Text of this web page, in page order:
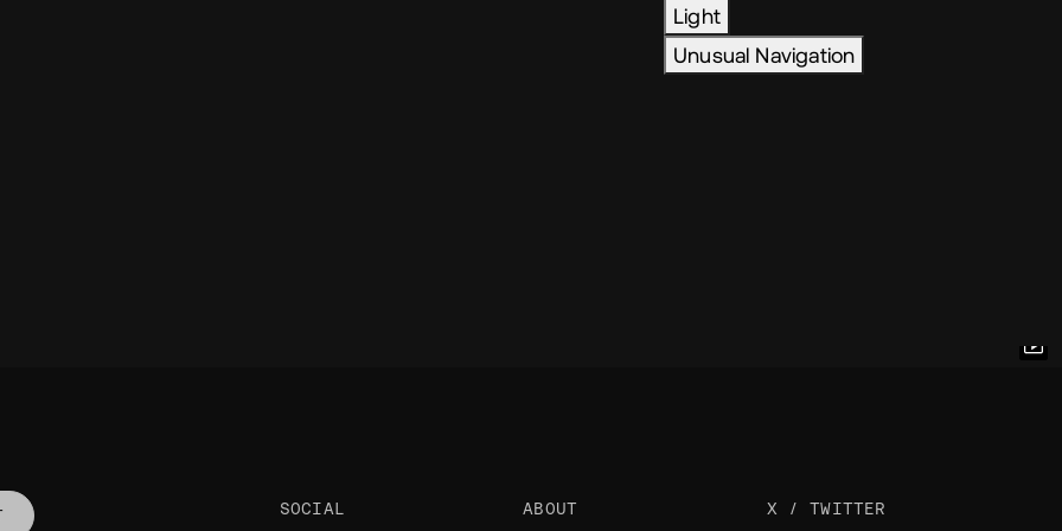
Light
Unusual Navigation
SOCIAL ABOUT X / TWITTER